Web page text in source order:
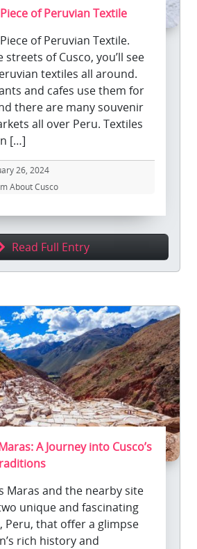
of Peruvian Textile
of Peruvian Textile.
of Cusco, you’ll see
textiles all around.
and cafes use them for
there are many souvenir
all over Peru. Textiles
[…]
26, 2024
About Cusco
Read Full Entry
A Journey into Cusco’s
Maras and the nearby site
unique and fascinating
Peru, that offer a glimpse
rich history and